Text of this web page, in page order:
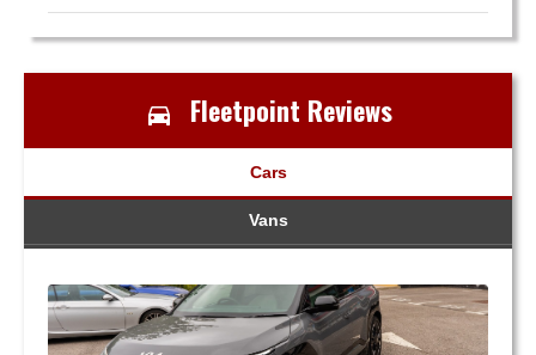
Fleetpoint Reviews
Cars
Vans